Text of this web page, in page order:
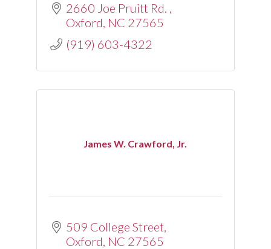
2660 Joe Pruitt Rd.
Oxford NC 27565
(919) 603-4322
James W. Crawford, Jr.
509 College Street
Oxford NC 27565